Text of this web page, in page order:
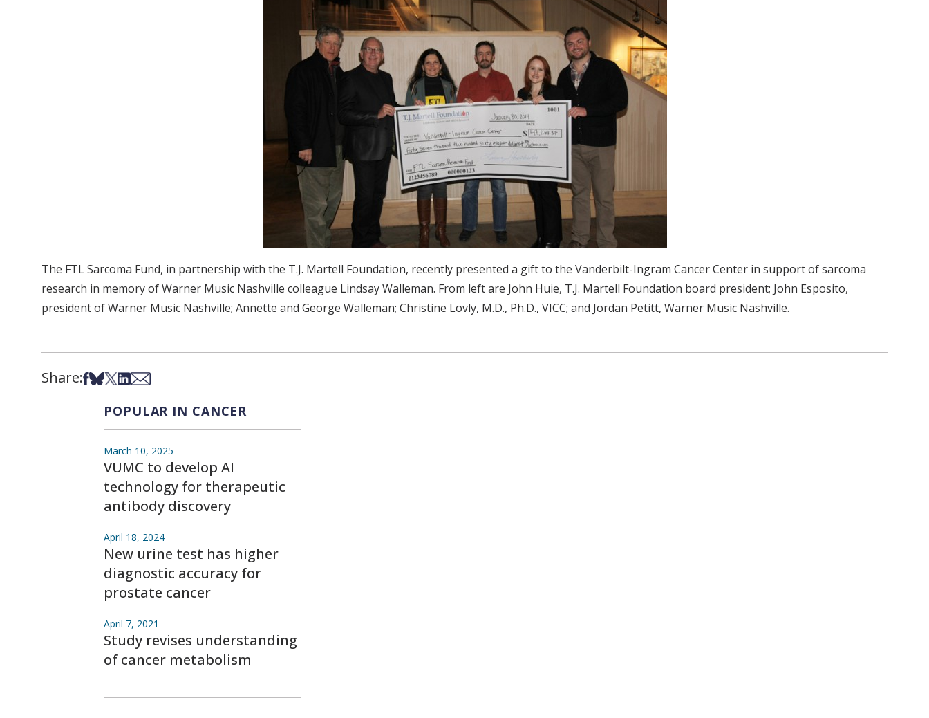
The FTL Sarcoma Fund, in partnership with the T.J. Martell Foundation, recently presented a gift to the Vanderbilt-Ingram Cancer Center in support of sarcoma
research in memory of Warner Music Nashville colleague Lindsay Walleman. From left are John Huie, T.J. Martell Foundation board president; John Esposito,
president of Warner Music Nashville; Annette and George Walleman; Christine Lovly, M.D., Ph.D., VICC; and Jordan Petitt, Warner Music Nashville.
Share:Share on Facebook
Share on Bsky
Share on X
Share on LinkedIn
Share via Email
POPULAR IN CANCER
March 10, 2025
VUMC to develop AI
technology for therapeutic
antibody discovery
April 18, 2024
New urine test has higher
diagnostic accuracy for
prostate cancer
April 7, 2021
Study revises understanding
of cancer metabolism